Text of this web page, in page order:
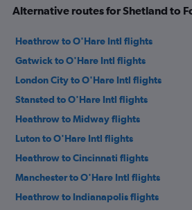
Alternative routes for Shetland to
Heathrow to O'Hare Intl flights
Gatwick to O'Hare Intl flights
London City to O'Hare Intl flights
Stansted to O'Hare Intl flights
Heathrow to Midway flights
Luton to O'Hare Intl flights
Heathrow to Cincinnati flights
Manchester to O'Hare Intl flights
Heathrow to Indianapolis flights